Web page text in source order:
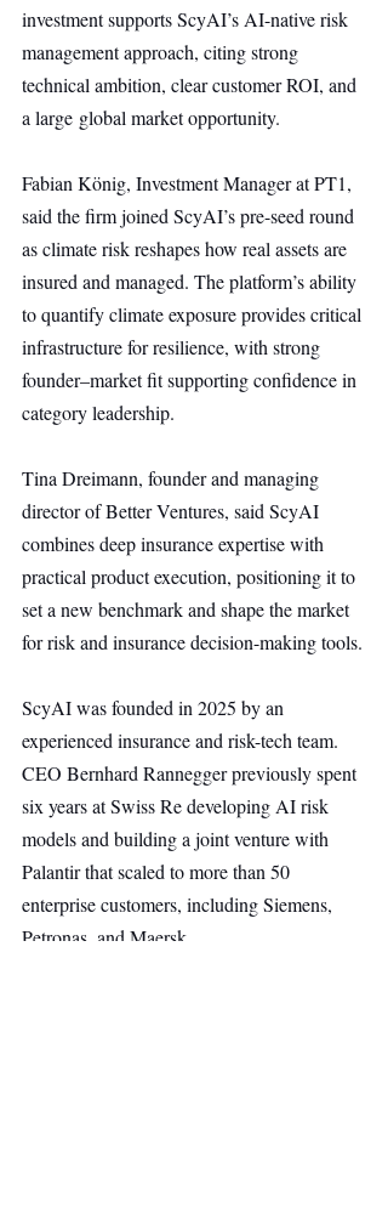
investment supports ScyAI’s AI-native risk
management approach, citing strong
technical ambition, clear customer ROI, and
a large global market opportunity.
Fabian König, Investment Manager at PT1,
said the firm joined ScyAI’s pre-seed round
as climate risk reshapes how real assets are
insured and managed. The platform’s ability
to quantify climate exposure provides critical
infrastructure for resilience, with strong
founder–market fit supporting confidence in
category leadership.
Tina Dreimann, founder and managing
director of Better Ventures, said ScyAI
combines deep insurance expertise with
practical product execution, positioning it to
set a new benchmark and shape the market
for risk and insurance decision-making tools.
ScyAI was founded in 2025 by an
experienced insurance and risk-tech team.
CEO Bernhard Rannegger previously spent
six years at Swiss Re developing AI risk
models and building a joint venture with
Palantir that scaled to more than 50
enterprise customers, including Siemens,
Petronas, and Maersk.